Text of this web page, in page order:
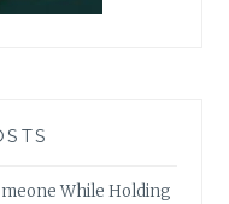
While Holding